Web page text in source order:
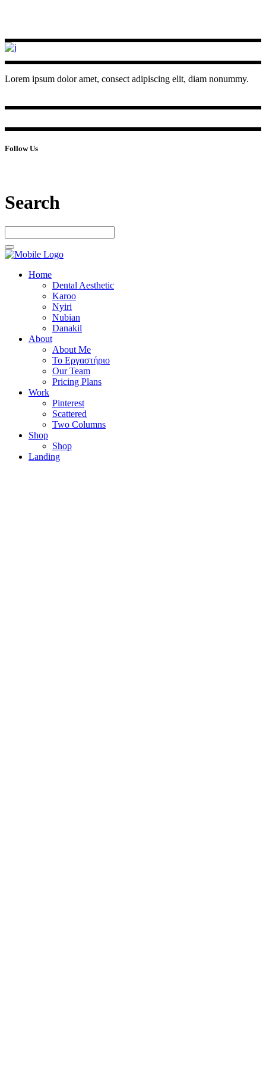
Lorem ipsum dolor amet, consect adipiscing elit, diam nonummy.
Follow Us
Search
Home
Dental Aesthetic
Karoo
Nyiri
Nubian
Danakil
About
About Me
Το Εργαστήριο
Our Team
Pricing Plans
Work
Pinterest
Scattered
Two Columns
Shop
Shop
Landing